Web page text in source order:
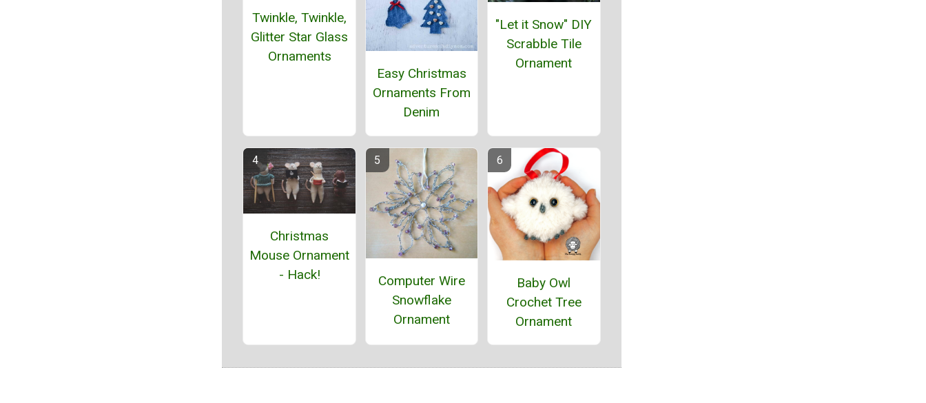
Twinkle, Twinkle,
Glitter Star Glass
Ornaments
Easy Christmas
Ornaments From
Denim
"Let it Snow" DIY
Scrabble Tile
Ornament
Christmas
Mouse Ornament
- Hack!
Computer Wire
Snowflake
Ornament
Baby Owl
Crochet Tree
Ornament